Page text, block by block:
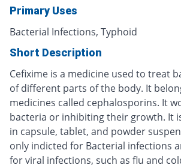
Primary Uses
Bacterial Infections, Typhoid
Short Description
Cefixime is a medicine used to treat
of different parts of the body. It
medicines called cephalosporins. It
bacteria or inhibiting their growth. It
in capsule, tablet, and powder
only indicted for Bacterial infections
for viral infections, such as flu and